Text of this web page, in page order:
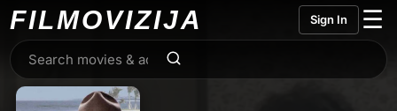
FILMOVIZIJA Sign In ☰